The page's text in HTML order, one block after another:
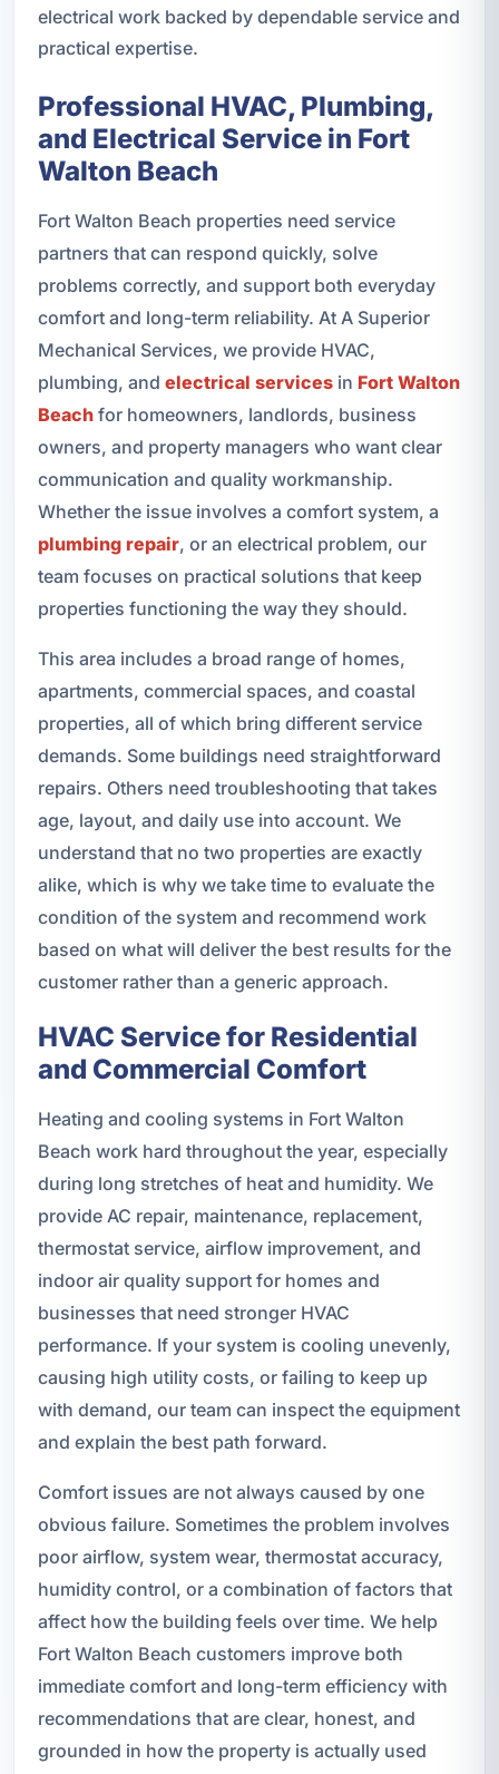
electrical work backed by dependable service and
practical expertise.
Professional HVAC, Plumbing,
and Electrical Service in Fort
Walton Beach
Fort Walton Beach properties need service
partners that can respond quickly, solve
problems correctly, and support both everyday
comfort and long-term reliability. At A Superior
Mechanical Services, we provide HVAC,
plumbing, and electrical servicesin Fort Walton
Beachfor homeowners, landlords, business
owners, and property managers who want clear
communication and quality workmanship.
Whether the issue involves a comfort system, a
plumbing repair, or an electrical problem, our
team focuses on practical solutions that keep
properties functioning the way they should.
This area includes a broad range of homes,
apartments, commercial spaces, and coastal
properties, all of which bring different service
demands. Some buildings need straightforward
repairs. Others need troubleshooting that takes
age, layout, and daily use into account. We
understand that no two properties are exactly
alike, which is why we take time to evaluate the
condition of the system and recommend work
based on what will deliver the best results for the
customer rather than a generic approach.
HVAC Service for Residential
and Commercial Comfort
Heating and cooling systems in Fort Walton
Beach work hard throughout the year, especially
during long stretches of heat and humidity. We
provide AC repair, maintenance, replacement,
thermostat service, airflow improvement, and
indoor air quality support for homes and
businesses that need stronger HVAC
performance. If your system is cooling unevenly,
causing high utility costs, or failing to keep up
with demand, our team can inspect the equipment
and explain the best path forward.
Comfort issues are not always caused by one
obvious failure. Sometimes the problem involves
poor airflow, system wear, thermostat accuracy,
humidity control, or a combination of factors that
affect how the building feels over time. We help
Fort Walton Beach customers improve both
immediate comfort and long-term efficiency with
recommendations that are clear, honest, and
grounded in how the property is actually used